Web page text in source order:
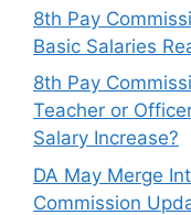
8th Pay
Basic Salaries
8th Pay
Teacher or
Salary Increase?
DA May Merge
Commission